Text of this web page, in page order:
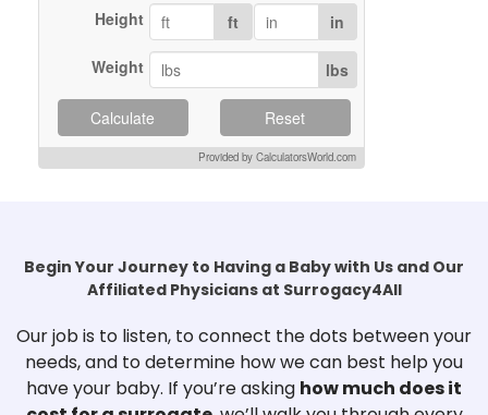
Height
ft in
Weight lbs
Calculate Reset
Provided by CalculatorsWorld.com
Begin Your Journey to Having a Baby with Us and Our
Affiliated Physicians at Surrogacy4All
Our job is to listen, to connect the dots between your
needs, and to determine how we can best help you
have your baby. If you’re asking how much does it